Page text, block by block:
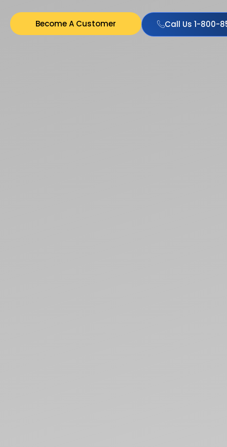
Become A Customer Call Us 1-800-